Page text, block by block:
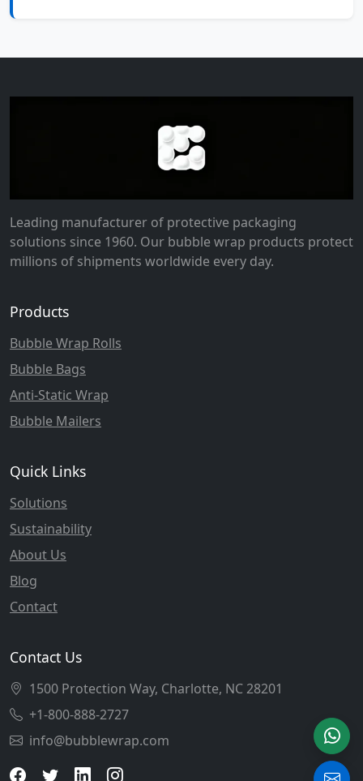
Leading manufacturer of protective packaging
solutions since 1960. Our bubble wrap products protect
millions of shipments worldwide every day.
Products
Bubble Wrap Rolls
Bubble Bags
Anti-Static Wrap
Bubble Mailers
Quick Links
Solutions
Sustainability
About Us
Blog
Contact
Contact Us
1500 Protection Way, Charlotte, NC 28201
+1-800-888-2727
info@bubblewrap.com